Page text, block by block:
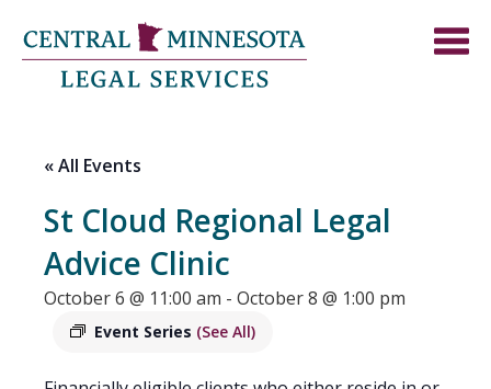
« All Events
St Cloud Regional Legal
Advice Clinic
October 6 @ 11:00 am - October 8 @ 1:00 pm
Event Series (See All)